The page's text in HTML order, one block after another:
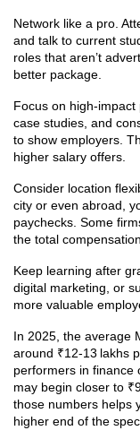
Network like a pro.
and talk to current
roles that aren’t
better package.
Focus on
case studies, and
to show employers.
higher salary offers.
Consider location
city or even abroad,
paychecks. Some
the total compensation.
Keep learning after
digital marketing, or
more valuable
In 2025, the average
around ₹12‑13 lakhs
performers in finance
may begin closer to
those numbers helps
higher end of the